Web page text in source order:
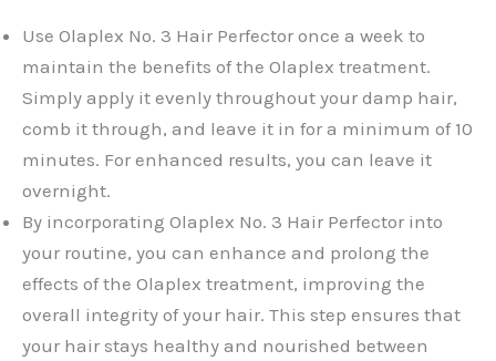
Use Olaplex No. 3 Hair Perfector once a week to
maintain the benefits of the Olaplex treatment.
Simply apply it evenly throughout your damp hair,
comb it through, and leave it in for a minimum of 10
minutes. For enhanced results, you can leave it
overnight.
By incorporating Olaplex No. 3 Hair Perfector into
your routine, you can enhance and prolong the
effects of the Olaplex treatment, improving the
overall integrity of your hair. This step ensures that
your hair stays healthy and nourished between